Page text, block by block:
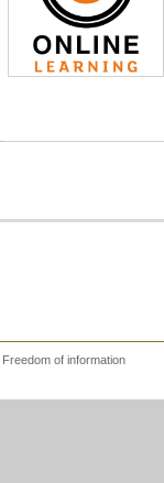
Freedom of information